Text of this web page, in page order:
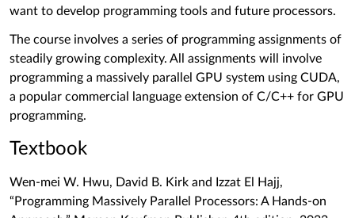
want to develop programming tools and future processors.
The course involves a series of programming assignments of
steadily growing complexity. All assignments will involve
programming a massively parallel GPU system using CUDA,
a popular commercial language extension of C/C++ for GPU
programming.
Textbook
Wen-mei W. Hwu, David B. Kirk and Izzat El Hajj,
“Programming Massively Parallel Processors: A Hands-on